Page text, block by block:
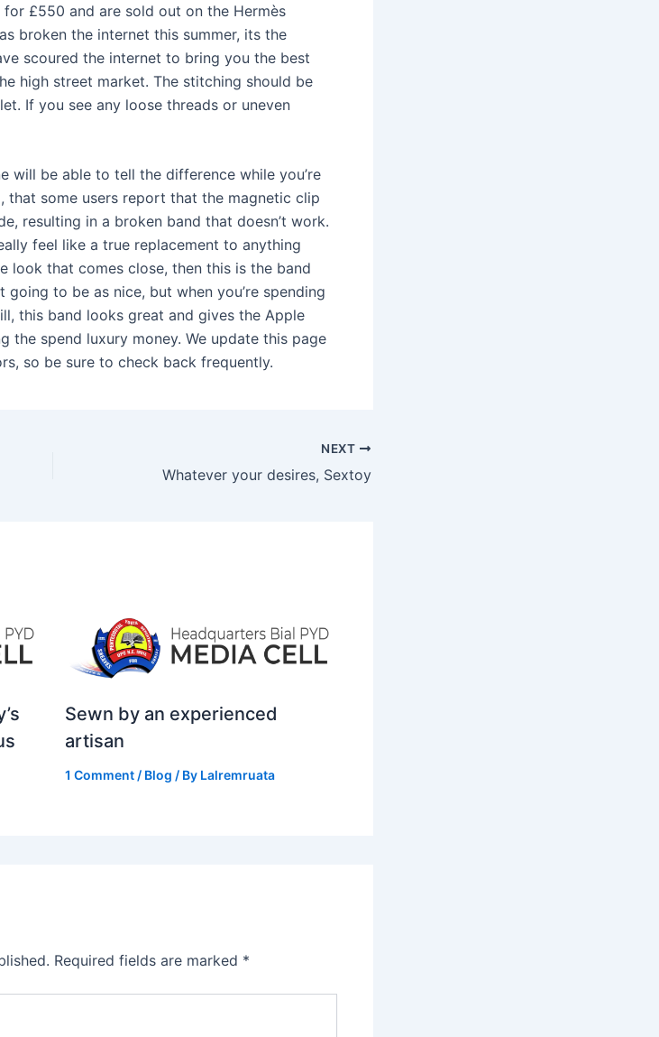
£550 and are sold out on the Hermès
broken the internet this summer, its the
scoured the internet to bring you the best
high street market. The stitching should be
If you see any loose threads or uneven
will be able to tell the difference while you’re
that some users report that the magnetic clip
resulting in a broken band that doesn’t work.
feel like a true replacement to anything
look that comes close, then this is the band
going to be as nice, but when you’re spending
this band looks great and gives the Apple
the spend luxury money. We update this page
so be sure to check back frequently.
NEXT
Whatever your desires, Sextoy
Sewn by an experienced
artisan
1 Comment / Blog / By Lalremruata
Required fields are marked *